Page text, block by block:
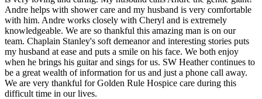
Andre helps with shower care and my husband is very comfortable
with him. Andre works closely with Cheryl and is extremely
knowledgeable. We are so thankful this amazing man is on our
team. Chaplain Stanley's soft demeanor and interesting stories puts
my husband at ease and puts a smile on his face. We both enjoy
when he brings his guitar and sings for us. SW Heather continues to
be a great wealth of information for us and just a phone call away.
We are very thankful for Golden Rule Hospice care during this
difficult time in our lives.